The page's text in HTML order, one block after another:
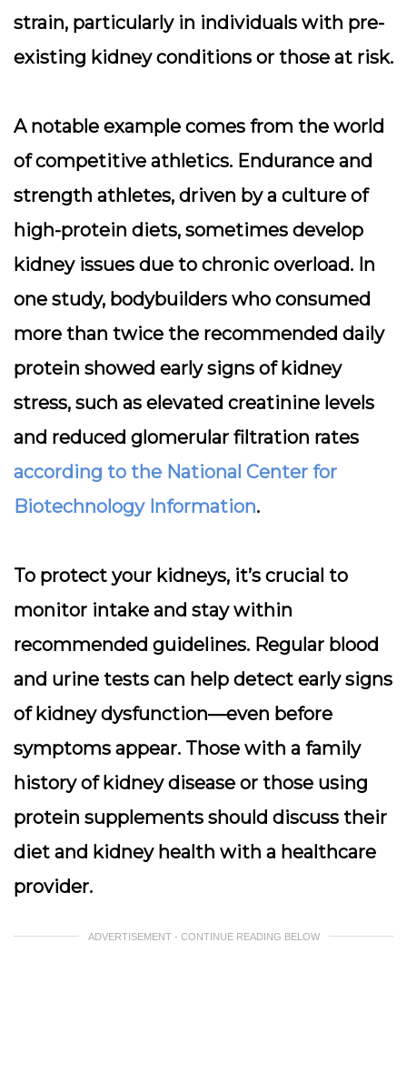
strain, particularly in individuals with pre-
existing kidney conditions or those at risk.
A notable example comes from the world
of competitive athletics. Endurance and
strength athletes, driven by a culture of
high-protein diets, sometimes develop
kidney issues due to chronic overload. In
one study, bodybuilders who consumed
more than twice the recommended daily
protein showed early signs of kidney
stress, such as elevated creatinine levels
and reduced glomerular filtration rates
according to the National Center for
Biotechnology Information.
To protect your kidneys, it’s crucial to
monitor intake and stay within
recommended guidelines. Regular blood
and urine tests can help detect early signs
of kidney dysfunction—even before
symptoms appear. Those with a family
history of kidney disease or those using
protein supplements should discuss their
diet and kidney health with a healthcare
provider.
ADVERTISEMENT - CONTINUE READING BELOW